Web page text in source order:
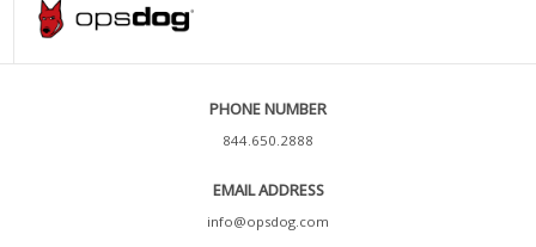
PHONE NUMBER
844.650.2888
EMAIL ADDRESS
info@opsdog.com